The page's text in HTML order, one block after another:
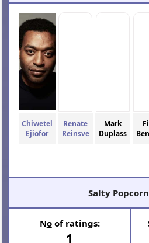
Chiwetel
Ejiofor
Renate
Reinsve
Mark
Duplass
Salty
Noof ratings:
1